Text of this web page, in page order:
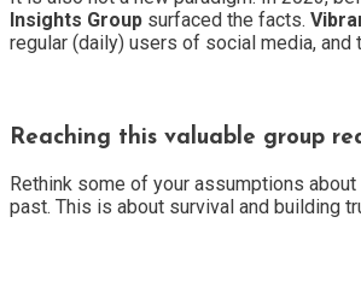
Insights Group surfaced the facts.
regular (daily) users of social media,
Reaching this valuable group
Rethink some of your assumptions
past. This is about survival and building